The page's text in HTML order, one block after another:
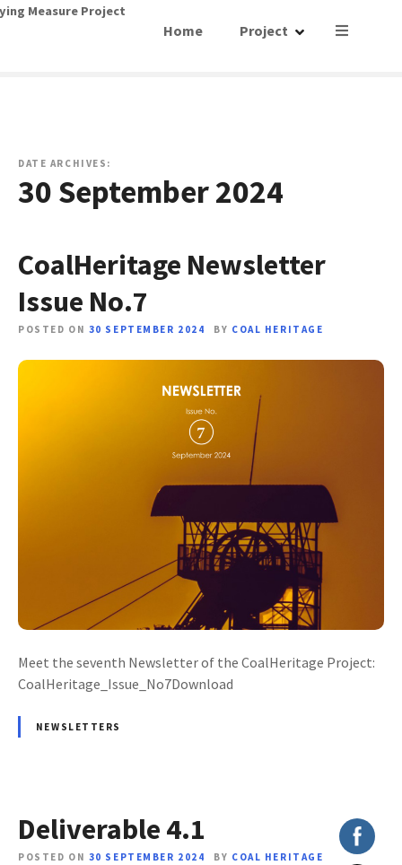
S
Measure Project
Home Project
DATE ARCHIVES:
30 September 2024
CoalHeritage Newsletter
Issue No.7
POSTED ON 30 SEPTEMBER 2024 BY COAL HERITAGE
Meet the seventh Newsletter of the CoalHeritage Project:
CoalHeritage_Issue_No7Download
NEWSLETTERS
Deliverable 4.1
POSTED ON 30 SEPTEMBER 2024 BY COAL HERITAGE